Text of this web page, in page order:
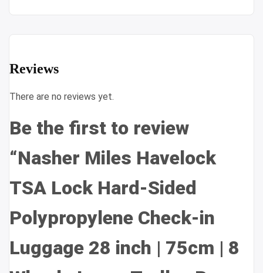
Reviews
There are no reviews yet.
Be the first to review
“Nasher Miles Havelock
TSA Lock Hard-Sided
Polypropylene Check-in
Luggage 28 inch | 75cm | 8